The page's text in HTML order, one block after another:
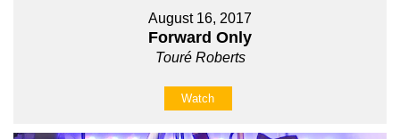
August 16, 2017
Forward Only
Touré Roberts
Watch